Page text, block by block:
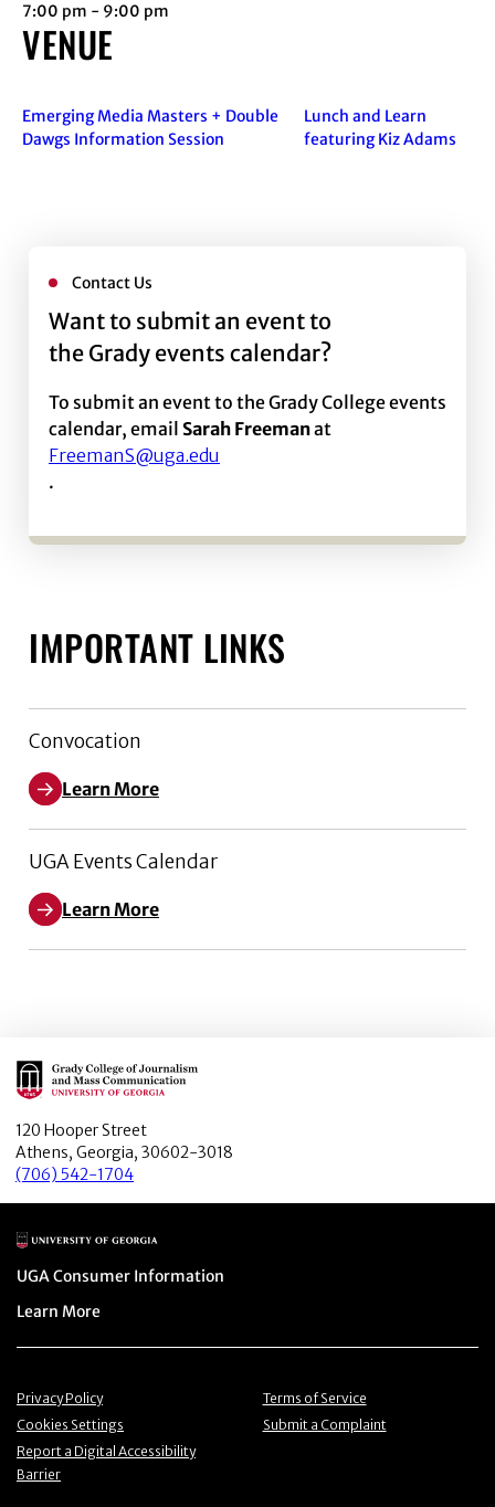
7:00 pm - 9:00 pm
VENUE
Emerging Media Masters + Double
Dawgs Information Session
Lunch and Learn
featuring Kiz Adams
Contact Us
Want to submit an event to
the Grady events calendar?
To submit an event to the Grady College events
calendar, email Sarah Freemanat
FreemanS@uga.edu
.
IMPORTANT LINKS
Convocation
Learn More
UGA Events Calendar
Learn More
Main Logo
120 Hooper Street
Athens, Georgia, 30602-3018
(706) 542-1704
Main Logo
Menu item
UGA Consumer Information
Menu item
Learn More
Menu item
Privacy Policy Menu item
Terms of Service
Menu item
Cookies Settings Menu item
Submit a Complaint
Menu item
Report a Digital Accessibility
Barrier